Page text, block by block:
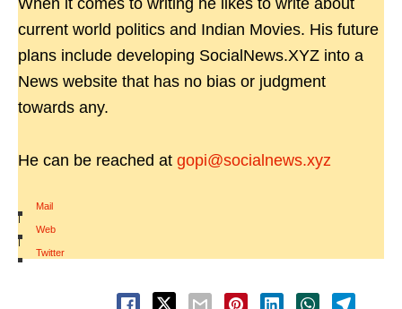
When it comes to writing he likes to write about
current world politics and Indian Movies. His future
plans include developing SocialNews.XYZ into a
News website that has no bias or judgment
towards any.
He can be reached at gopi@socialnews.xyz
Mail
|
Web
|
Twitter